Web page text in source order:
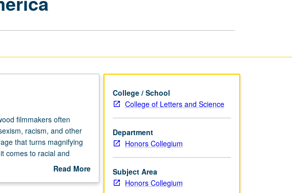
filmmakers often
racism, and other
that turns magnifying
comes to racial and
they occur, why they
grading.
Read More
College / School
College of Letters and Science
Department
Honors Collegium
Subject Area
Honors Collegium